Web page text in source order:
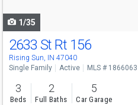
1/35
2633 St Rt 156
Rising Sun, IN 47040
Single Family Active MLS # 1866063
3
Beds
2
Full Baths
5
Car Garage